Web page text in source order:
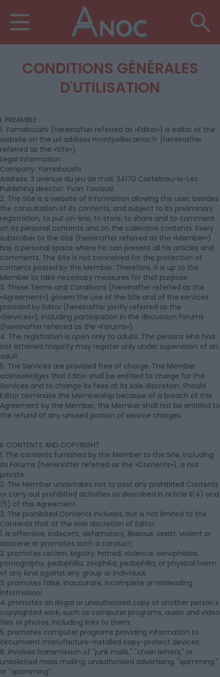
CONDITIONS GÉNÉRALES
D'UTILISATION
I. PREAMBLE
1. Yamaboushi (hereinafter referred as «Editor») is editor of the
website on the url address montpellier.anoc.fr (hereinafter
referred as the «Site»).
Legal information :
Company: Yamaboushi
Address: 3 avenue du jeu de mail, 34170 Castelnau-le-Lez
Publishing director: Yvan Taviaud.
2. The Site is a website of information allowing the user, besides
the consultation of its contents, and subject to its preliminary
registration, to put on-line, to store, to share and to comment
on its personal contents and on the collective contents. Every
subscriber to the Site (hereinafter referred as the «Member»)
has a personal space where he can present all his articles and
comments. The Site is not conceived for the protection of
contents posted by the Member. Therefore, it is up to the
Member to take necessary measures for that purpose.
3. These Terms and Conditions (hereinafter referred as the
«Agreement») govern the use of the Site and of the services
provided by Editor (hereinafter jointly referred as the
«Services»), including participation in the discussion forums
(hereinafter referred as the «Forums»).
4. The registration is open only to adults. The persons who had
not attained majority may register only under supervision of an
adult.
5. The Services are provided free of charge. The Member
acknowledges that Editor shall be entitled to charge for the
Services and to change its fees at its sole discretion. Should
Editor terminate the Membership because of a breach of this
Agreement by the Member, the Member shall not be entitled to
the refund of any unused portion of service charges.
II. CONTENTS AND COPYRIGHT
1. The contents furnished by the Member to the Site, including
its Forums (hereinafter referred as the «Contents»), is not
private.
2. The Member undertakes not to post any prohibited Contents
or carry out prohibited activities as described in article II(4) and
(5) of this Agreement.
3. The prohibited Contents includes, but is not limited to the
Contents that at the sole discretion of Editor:
1. is offensive, indecent, defamatory, libelous, sexist, violent or
obscene or promotes such a conduct;
2. promotes racism, bigotry, hatred, violence, xenophobia,
pornography, pedophilia, zoophilia, pedophilia, or physical harm
of any kind against any group or individual;
3. promotes false, inaccurate, incomplete or misleading
information;
4. promotes an illegal or unauthorized copy of another person's
copyrighted work, such as computer programs, audio and video
files or photos, including links to them;
5. promotes computer programs providing information to
circumvent manufacture-installed copy-protect devices;
6. involves transmission of "junk mails," "chain letters," or
unsolicited mass mailing, unauthorised advertising, "spimming,"
or "spamming";